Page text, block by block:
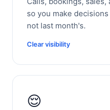
so you make
not last month's.
Clear visibility
😌